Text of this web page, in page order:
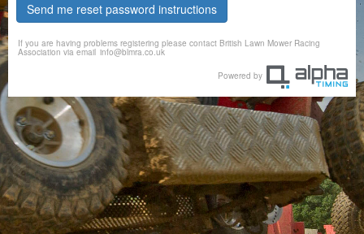
Send me reset password instructions
If you are having problems registering please contact British Lawn Mower Racing
Association via email info@blmra.co.uk
Powered by